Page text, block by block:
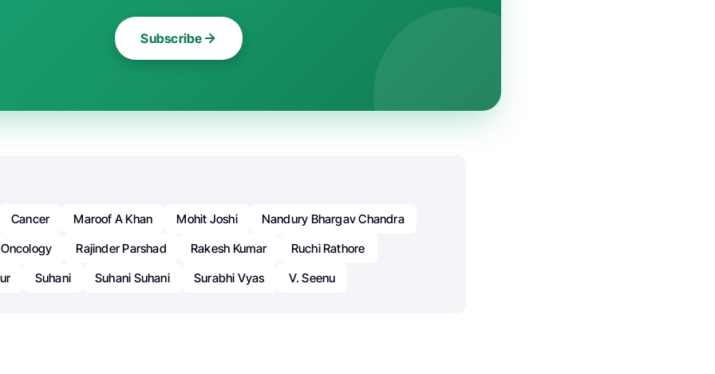
Subscribe
Cancer Maroof A Khan Mohit Joshi
Nandury Bhargav Chandra
Oncology
Rajinder Parshad Rakesh Kumar
Ruchi Rathore
Suhani Suhani Suhani Surabhi Vyas V. Seenu